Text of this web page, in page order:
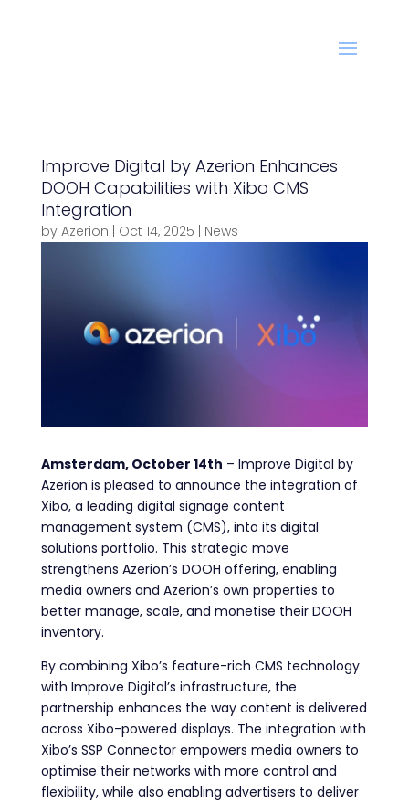
Improve Digital by Azerion Enhances
DOOH Capabilities with Xibo CMS
Integration
by Azerion Oct 14, 2025 News
Amsterdam, October 14th – Improve Digital by
Azerion is pleased to announce the integration of
Xibo, a leading digital signage content
management system (CMS), into its digital
solutions portfolio. This strategic move
strengthens Azerion’s DOOH offering, enabling
media owners and Azerion’s own properties to
better manage, scale, and monetise their DOOH
inventory.
By combining Xibo’s feature-rich CMS technology
with Improve Digital’s infrastructure, the
partnership enhances the way content is delivered
across Xibo-powered displays. The integration with
Xibo’s SSP Connector empowers media owners to
optimise their networks with more control and
flexibility, while also enabling advertisers to deliver